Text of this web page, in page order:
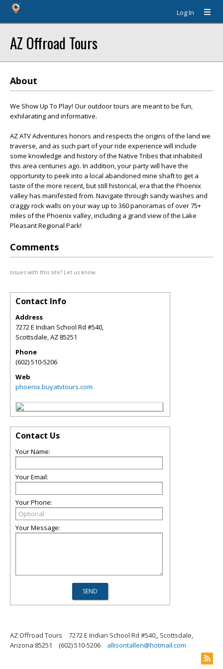
Log In
AZ Offroad Tours
About
We Show Up To Play! Our outdoor tours are meant to be fun,
exhilarating and informative.
AZ ATV Adventures honors and respects the origins of the land we
traverse, and as such part of your ride experience will include
some knowledge and history of the Native Tribes that inhabited
this area centuries ago. In addition, your party will have the
opportunity to peek into a local abandoned mine shaft to get a
taste of the more recent, but still historical, era that the Phoenix
valley has manifested from. Navigate through sandy washes and
craggy rock walls on your way up to 360 panoramas of over 75+
miles of the Phoenix valley, including a grand view of the Lake
Pleasant Regional Park!
Comments
Issues with this site? Let us know.
Contact Info
Address
7272 E Indian School Rd #540,
Scottsdale,AZ 85251
Phone
(602) 510-5206
Web
phoenix.buyatvtours.com
Contact Us
Your Name:
Your Email:
Your Phone:
Your Message:
AZ Offroad Tours
7272 E Indian School Rd #540,, Scottsdale,
Arizona 85251
(602) 510-5206 allisontallen@hotmail.com